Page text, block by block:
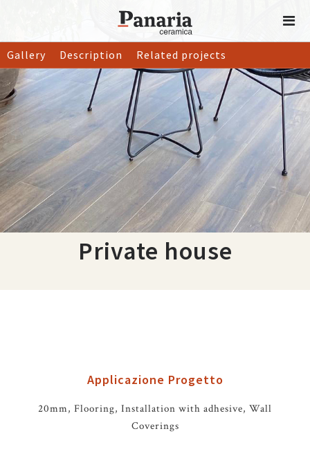
Gallery Description Related projects
Private house
Applicazione Progetto
20mm, Flooring, Installation with adhesive, Wall
Coverings